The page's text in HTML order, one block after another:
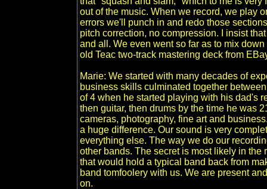
out of the music. When we record, we play
errors we'll punch in and redo those
pitch correction, no compression. I insist
and all. We even went so far as to mix
old Teac two-track mastering deck from
Marie: We started with many decades of
business skills culminated together
of 4 when he started playing with his dad's
then guitar, then drums by the time he was
cameras, photography, fine art and
a huge difference. Our sound is very
everything else. The way we do our
other bands. The secret is most likely in
that would hold a typical band back from
band tomfoolery with us. We are present
on.